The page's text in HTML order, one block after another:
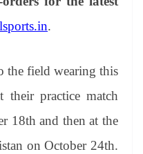
.
the field wearing this
practice match
18th and then at the
on October 24th.